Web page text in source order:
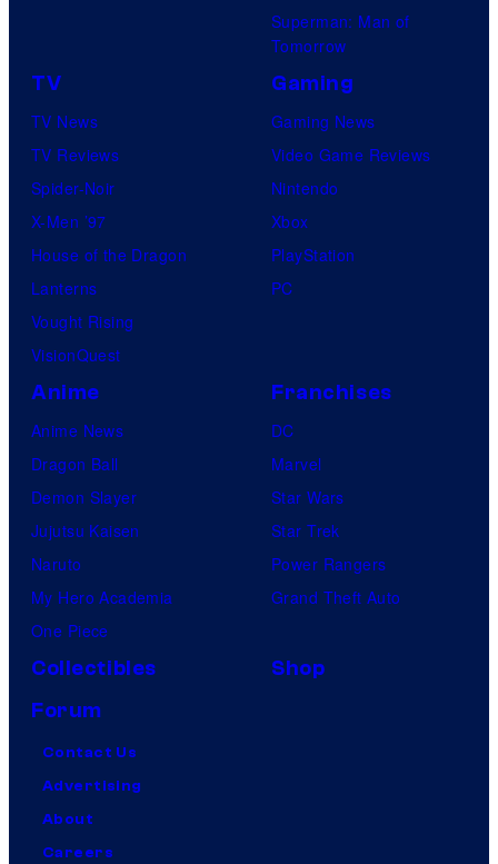
Superman: Man of
Tomorrow
TV
TV News
TV Reviews
Spider-Noir
X-Men ’97
House of the Dragon
Lanterns
Vought Rising
VisionQuest
Gaming
Gaming News
Video Game Reviews
Nintendo
Xbox
PlayStation
PC
Anime
Anime News
Dragon Ball
Demon Slayer
Jujutsu Kaisen
Naruto
My Hero Academia
One Piece
Franchises
DC
Marvel
Star Wars
Star Trek
Power Rangers
Grand Theft Auto
Collectibles
Shop
Forum
Contact Us
Advertising
About
Careers